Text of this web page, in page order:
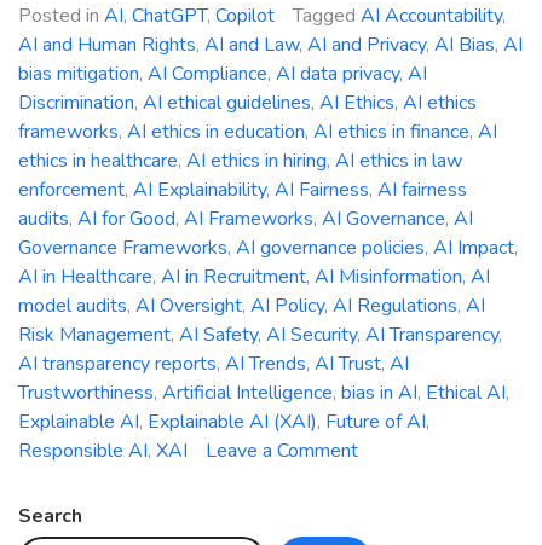
Posted in AI, ChatGPT, Copilot Tagged AI Accountability,
AI and Human Rights, AI and Law, AI and Privacy, AI Bias, AI
bias mitigation, AI Compliance, AI data privacy, AI
Discrimination, AI ethical guidelines, AI Ethics, AI ethics
frameworks, AI ethics in education, AI ethics in finance, AI
ethics in healthcare, AI ethics in hiring, AI ethics in law
enforcement, AI Explainability, AI Fairness, AI fairness
audits, AI for Good, AI Frameworks, AI Governance, AI
Governance Frameworks, AI governance policies, AI Impact,
AI in Healthcare, AI in Recruitment, AI Misinformation, AI
model audits, AI Oversight, AI Policy, AI Regulations, AI
Risk Management, AI Safety, AI Security, AI Transparency,
AI transparency reports, AI Trends, AI Trust, AI
Trustworthiness, Artificial Intelligence, bias in AI, Ethical AI,
Explainable AI, Explainable AI (XAI), Future of AI,
Responsible AI, XAI Leave a Commenton
of
Search